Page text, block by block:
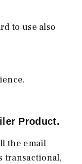
to use also
Product.
the email
transactional,